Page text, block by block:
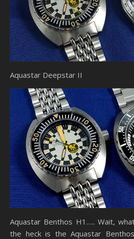
Aquastar Deepstar II
Aquastar Benthos H1….. Wait,
the heck is the Aquastar